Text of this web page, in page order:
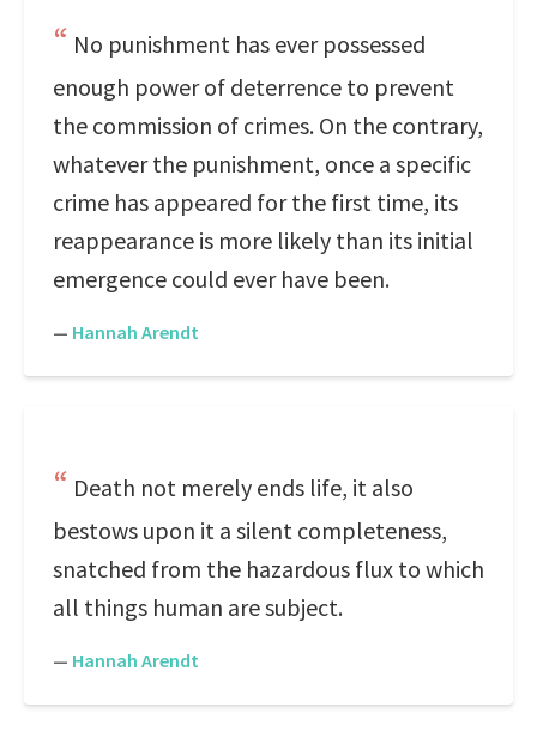
No punishment has ever possessed
enough power of deterrence to prevent
the commission of crimes. On the contrary,
whatever the punishment, once a specific
crime has appeared for the first time, its
reappearance is more likely than its initial
emergence could ever have been.
— Hannah Arendt
Death not merely ends life, it also
bestows upon it a silent completeness,
snatched from the hazardous flux to which
all things human are subject.
— Hannah Arendt